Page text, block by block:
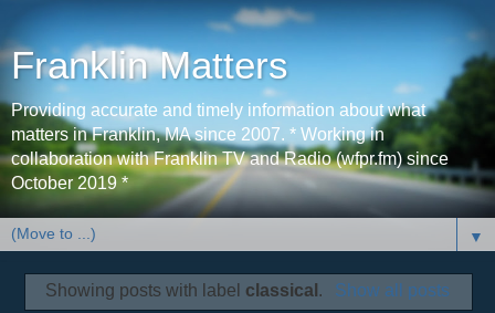
Franklin Matters
Providing accurate and timely information about what
matters in Franklin, MA since 2007. * Working in
collaboration with Franklin TV and Radio (wfpr.fm) since
October 2019 *
▼
Showing posts with label classical . Show all posts